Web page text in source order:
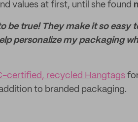
values at first, until she found
be true! They make it so easy
personalize my packaging
certified, recycled Hangtags
to branded packaging.